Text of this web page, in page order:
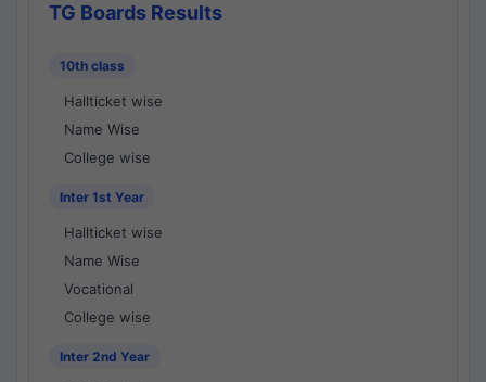
TG Boards Results
10th class
Hallticket wise
Name Wise
College wise
Inter 1st Year
Hallticket wise
Name Wise
Vocational
College wise
Inter 2nd Year